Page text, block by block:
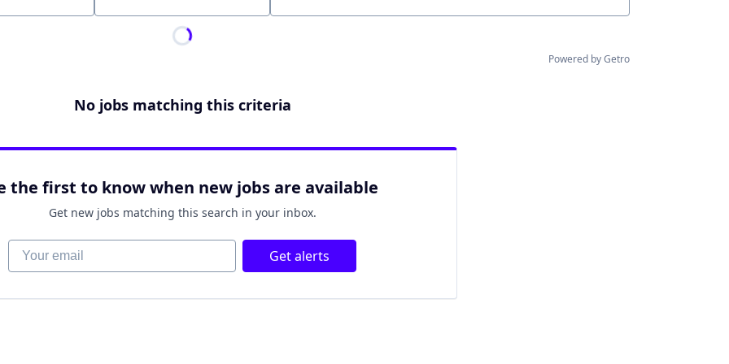
Powered by Getro
No jobs matching this criteria
the first to know when new jobs are available
Get new jobs matching this search in your inbox.
Your email Get alerts